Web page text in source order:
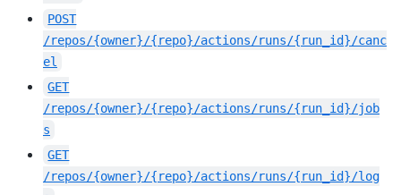
POST
/repos/{owner}/{repo}/actions/runs/{run_id}/canc
el
GET
/repos/{owner}/{repo}/actions/runs/{run_id}/job
s
GET
/repos/{owner}/{repo}/actions/runs/{run_id}/log